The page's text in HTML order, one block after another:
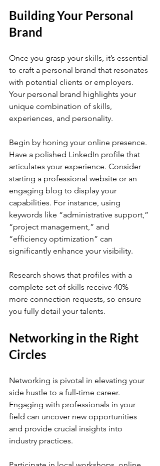
Building Your Personal
Brand
Once you grasp your skills, it’s essential
to craft a personal brand that resonates
with potential clients or employers.
Your personal brand highlights your
unique combination of skills,
experiences, and personality.
Begin by honing your online presence.
Have a polished LinkedIn profile that
articulates your experience. Consider
starting a professional website or an
engaging blog to display your
capabilities. For instance, using
keywords like “administrative support,”
“project management,” and
“efficiency optimization” can
significantly enhance your visibility.
Research shows that profiles with a
complete set of skills receive 40%
more connection requests, so ensure
you fully detail your talents.
Networking in the Right
Circles
Networking is pivotal in elevating your
side hustle to a full-time career.
Engaging with professionals in your
field can uncover new opportunities
and provide crucial insights into
industry practices.